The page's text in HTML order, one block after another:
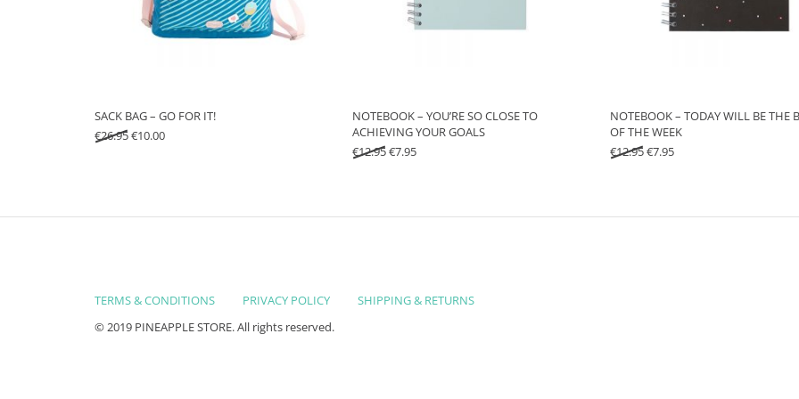
SACK BAG – GO FOR IT!
€26.95Original price was: €26.95.
€10.00Current price is: €10.00.
NOTEBOOK – YOU’RE SO CLOSE TO
ACHIEVING YOUR GOALS
€12.95Original price was: €12.95.
€7.95Current price is: €7.95.
NOTEBOOK – TODAY WILL BE THE
OF THE WEEK
€12.95Original price was: €12.95.
€7.95Current price is: €7.95.
TERMS & CONDITIONS PRIVACY POLICY
SHIPPING & RETURNS
© 2019 PINEAPPLE STORE. All rights reserved.